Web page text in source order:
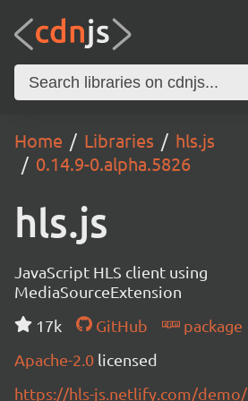
Home Libraries
hls.js
0.14.9-0.alpha.5826
hls.js
JavaScript HLS client using
MediaSourceExtension
17k
GitHub
package
Apache-2.0 licensed
https://hls-js.netlify.com/demo/